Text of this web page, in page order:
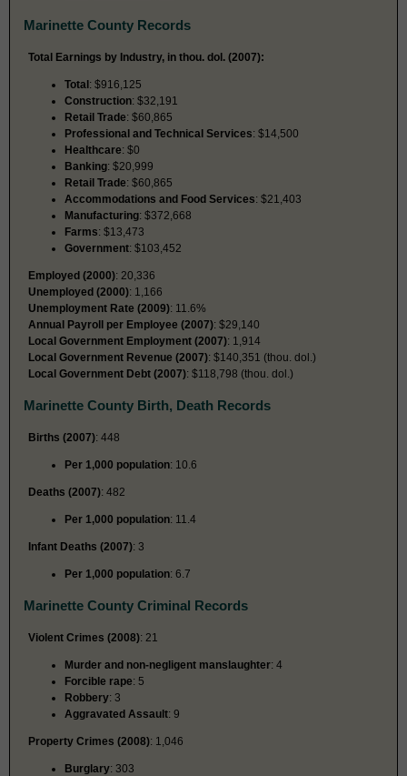
Marinette County Records
Total Earnings by Industry, in thou. dol. (2007):
Total: $916,125
Construction: $32,191
Retail Trade: $60,865
Professional and Technical Services: $14,500
Healthcare: $0
Banking: $20,999
Retail Trade: $60,865
Accommodations and Food Services: $21,403
Manufacturing: $372,668
Farms: $13,473
Government: $103,452
Employed (2000): 20,336
Unemployed (2000): 1,166
Unemployment Rate (2009): 11.6%
Annual Payroll per Employee (2007): $29,140
Local Government Employment (2007): 1,914
Local Government Revenue (2007): $140,351 (thou. dol.)
Local Government Debt (2007): $118,798 (thou. dol.)
Marinette County Birth, Death Records
Births (2007): 448
Per 1,000 population: 10.6
Deaths (2007): 482
Per 1,000 population: 11.4
Infant Deaths (2007): 3
Per 1,000 population: 6.7
Marinette County Criminal Records
Violent Crimes (2008): 21
Murder and non-negligent manslaughter: 4
Forcible rape: 5
Robbery: 3
Aggravated Assault: 9
Property Crimes (2008): 1,046
Burglary: 303